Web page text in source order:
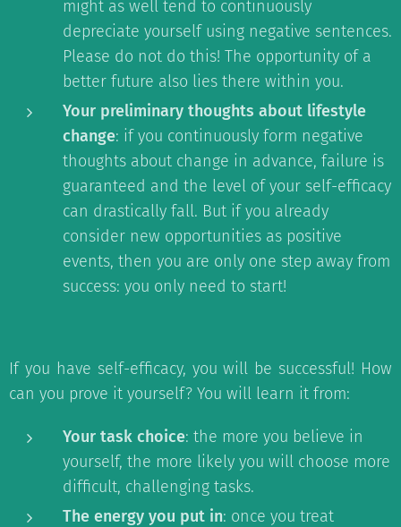
might as well tend to continuously
depreciate yourself using negative sentences.
Please do not do this! The opportunity of a
better future also lies there within you.
Your preliminary thoughts about lifestyle
change: if you continuously form negative
thoughts about change in advance, failure is
guaranteed and the level of your self-efficacy
can drastically fall. But if you already
consider new opportunities as positive
events, then you are only one step away from
success: you only need to start!
If you have self-efficacy, you will be successful! How
can you prove it yourself? You will learn it from:
Your task choice: the more you believe in
yourself, the more likely you will choose more
difficult, challenging tasks.
The energy you put in: once you treat